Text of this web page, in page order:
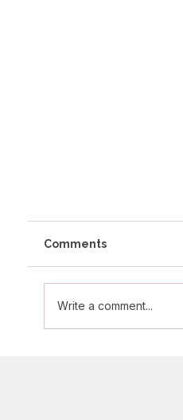
Comments
Write a comment...